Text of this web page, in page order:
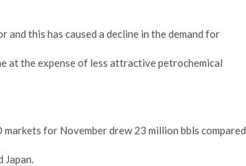
this has caused a decline in the demand for
at the expense of less attractive petrochemical
for November drew 23 million bbls compared
Japan.